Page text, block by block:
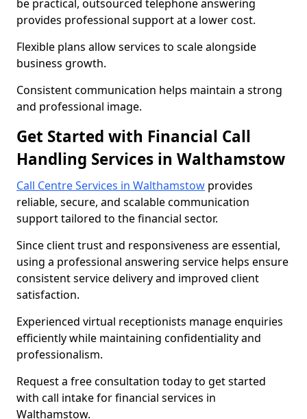
be practical, outsourced telephone answering
provides professional support at a lower cost.
Flexible plans allow services to scale alongside
business growth.
Consistent communication helps maintain a strong
and professional image.
Get Started with Financial Call
Handling Services in Walthamstow
Call Centre Services in Walthamstow provides
reliable, secure, and scalable communication
support tailored to the financial sector.
Since client trust and responsiveness are essential,
using a professional answering service helps ensure
consistent service delivery and improved client
satisfaction.
Experienced virtual receptionists manage enquiries
efficiently while maintaining confidentiality and
professionalism.
Request a free consultation today to get started
with call intake for financial services in
Walthamstow.